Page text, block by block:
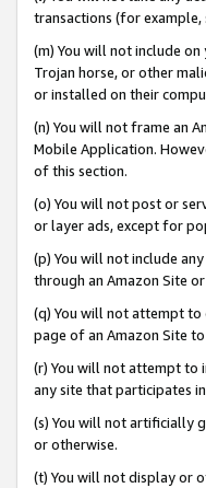
transactions (for example,
(m) You will not include
Trojan horse, or other
or installed on their
(n) You will not frame an
Mobile Application.
of this section.
(o) You will not post or
or layer ads, except for
(p) You will not include
through an Amazon Site
(q) You will not attempt to
page of an Amazon Site
(r) You will not attempt to
any site that participates
(s) You will not artificially
or otherwise.
(t) You will not display or